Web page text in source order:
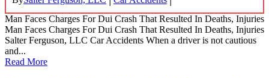
Man Faces Charges For Dui Crash That Resulted In Deaths, Injuries
Man Faces Charges For Dui Crash That Resulted In Deaths, Injuries
Salter Ferguson, LLC Car Accidents When a driver is not cautious
and...
Read More